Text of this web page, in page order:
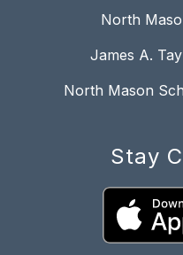
North
James A.
North Mason
Stay